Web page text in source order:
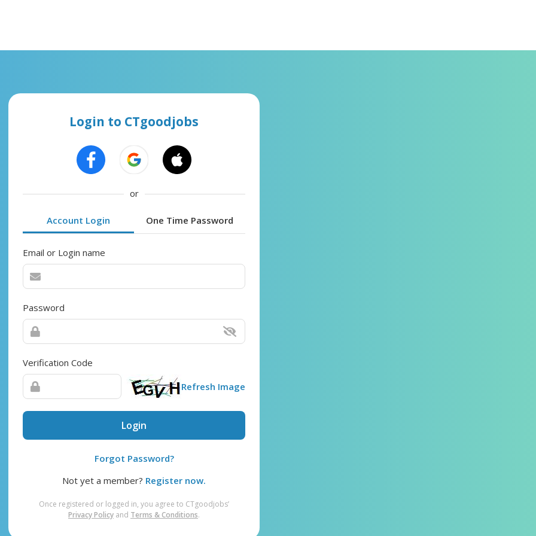
Login to CTgoodjobs
or
Account Login One Time Password
Email or Login name
Password
Verification Code
Refresh Image
Login
Forgot Password?
Not yet a member? Register now.
Once registered or logged in, you agree to CTgoodjobs’
Privacy Policy and Terms & Conditions.